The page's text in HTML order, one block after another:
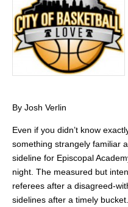
By Josh Verlin
Even if you didn’t know
something strangely familiar
sideline for Episcopal
night. The measured but
referees after a disagreed-
sidelines after a timely bucket.